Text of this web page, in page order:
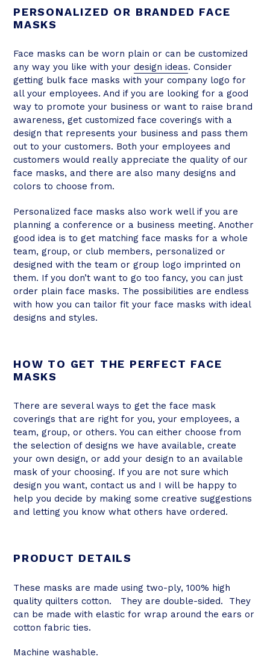
PERSONALIZED OR BRANDED FACE
MASKS
Face masks can be worn plain or can be customized
any way you like with your design ideas. Consider
getting bulk face masks with your company logo for
all your employees. And if you are looking for a good
way to promote your business or want to raise brand
awareness, get customized face coverings with a
design that represents your business and pass them
out to your customers. Both your employees and
customers would really appreciate the quality of our
face masks, and there are also many designs and
colors to choose from.
Personalized face masks also work well if you are
planning a conference or a business meeting. Another
good idea is to get matching face masks for a whole
team, group, or club members, personalized or
designed with the team or group logo imprinted on
them. If you don’t want to go too fancy, you can just
order plain face masks. The possibilities are endless
with how you can tailor fit your face masks with ideal
designs and styles.
HOW TO GET THE PERFECT FACE
MASKS
There are several ways to get the face mask
coverings that are right for you, your employees, a
team, group, or others. You can either choose from
the selection of designs we have available, create
your own design, or add your design to an available
mask of your choosing. If you are not sure which
design you want, contact us and I will be happy to
help you decide by making some creative suggestions
and letting you know what others have ordered.
PRODUCT DETAILS
These masks are made using two-ply, 100% high
quality quilters cotton. They are double-sided. They
can be made with elastic for wrap around the ears or
cotton fabric ties.
Machine washable.